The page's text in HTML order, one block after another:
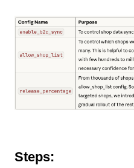
Steps: